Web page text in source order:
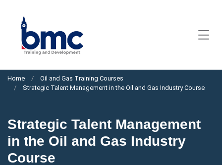
Home
Oil and Gas Training Courses
Strategic Talent Management in the Oil and Gas Industry Course
Strategic Talent Management
in the Oil and Gas Industry
Course